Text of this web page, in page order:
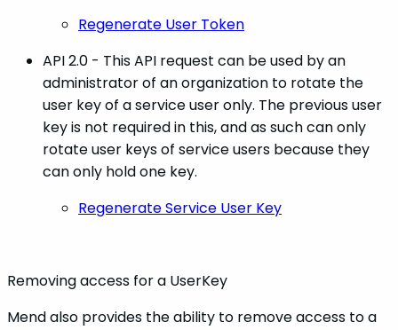
Regenerate User Token
API 2.0 - This API request can be used by an
administrator of an organization to rotate the
user key of a service user only. The previous user
key is not required in this, and as such can only
rotate user keys of service users because they
can only hold one key.
Regenerate Service User Key
Removing access for a UserKey
Mend also provides the ability to remove access to a